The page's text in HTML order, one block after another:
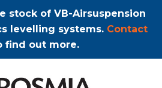
stock of VB-Airsuspension
levelling systems. Contact
find out more.